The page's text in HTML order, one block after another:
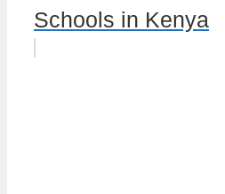
Schools in Kenya